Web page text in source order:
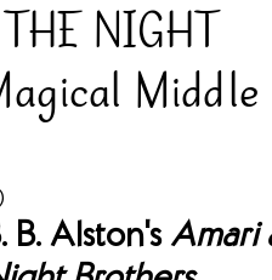
NIGHT
Middle
B. Alston's Amari